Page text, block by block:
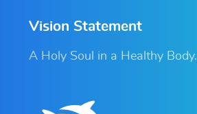
Vision Statement
A Holy Soul in a Healthy Body.